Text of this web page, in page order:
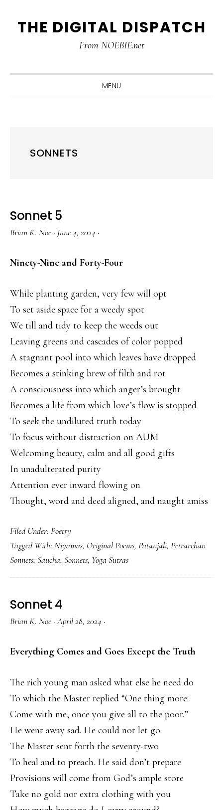
to
to
toTHE DIGITAL DISPATCH
From NOEBIE.net
MENU
SONNETS
Sonnet 5
Brian K. Noe · June 4, 2024 ·
Ninety-Nine and Forty-Four
While planting garden, very few will opt
To set aside space for a weedy spot
We till and tidy to keep the weeds out
Leaving greens and cascades of color popped
A stagnant pool into which leaves have dropped
Becomes a stinking brew of filth and rot
A consciousness into which anger’s brought
Becomes a life from which love’s flow is stopped
To seek the undiluted truth today
To focus without distraction on AUM
Welcoming beauty, calm and all good gifts
In unadulterated purity
Attention ever inward flowing on
Thought, word and deed aligned, and naught amiss
Filed Under: Poetry
Tagged With: Niyamas, Original Poems, Patanjali, Petrarchan
Sonnets, Saucha, Sonnets, Yoga Sutras
Sonnet 4
Brian K. Noe ·April 28, 2024 ·
Everything Comes and Goes Except the Truth
The rich young man asked what else he need do
To which the Master replied “One thing more:
Come with me, once you give all to the poor.”
He went away sad. He could not let go.
The Master sent forth the seventy-two
To heal and to preach. He said don’t prepare
Provisions will come from God’s ample store
Take no gold nor extra clothing with you